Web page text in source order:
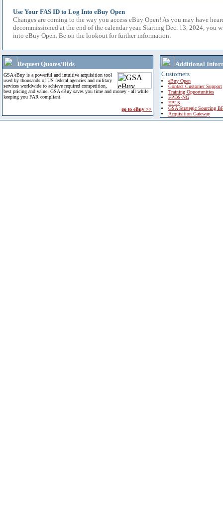
Use Your FAS ID to Log Into eBuy Open
Changes are coming to the way you access eBuy Open! As you may have
decommissioned at the end of the calendar year. Starting Dec. 13, 2024, you
into eBuy Open. Be on the lookout for further information.
Request Quotes/Bids
GSA eBuy is a powerful and intuitive acquisition tool
used by thousands of US federal agencies and military
services worldwide to achieve required competition,
best pricing and value. GSA eBuy saves you time and money - all while
keeping you FAR compliant.
go to eBuy >>
Additional
Customers
eBuy Open
Contact Customer Support
Training Opportunities
FPDS-NG
EPLS
GSA Strategic Sourcing
Acquisition Gateway